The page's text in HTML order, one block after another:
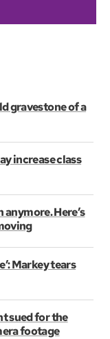
gravestone of a
increase class
anymore. Here’s
Markey tears
sued for the
footage